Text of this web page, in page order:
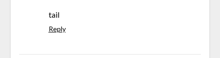
tail
Reply